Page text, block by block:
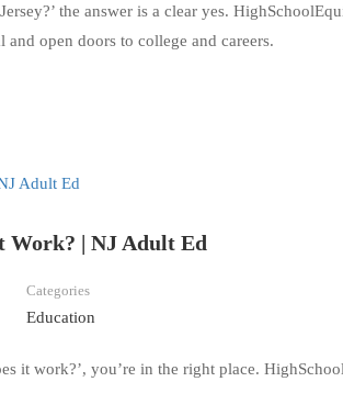
the answer is a clear yes.
open doors to college and careers.
Work? | NJ Adult Ed
Categories
Education
it work?’, you’re in the right place.